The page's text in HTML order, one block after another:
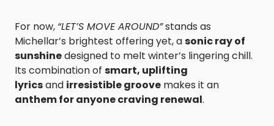
For now, “LET’S MOVE AROUND”stands as
Michellar’s brightest offering yet, asonic ray of
sunshinedesigned to melt winter’s lingering chill.
Its combination of smart, uplifting
lyricsand irresistible groove makes it an
anthem for anyone craving renewal.